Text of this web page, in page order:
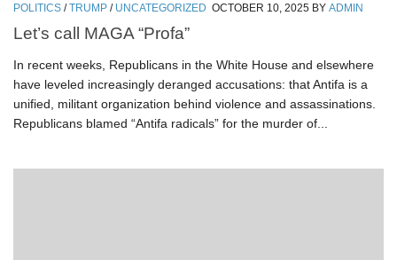
POLITICS /TRUMP / UNCATEGORIZED OCTOBER 10, 2025 BY ADMIN
Let’s call MAGA “Profa”
In recent weeks, Republicans in the White House and elsewhere
have leveled increasingly deranged accusations: that Antifa is a
unified, militant organization behind violence and assassinations.
Republicans blamed “Antifa radicals” for the murder of...